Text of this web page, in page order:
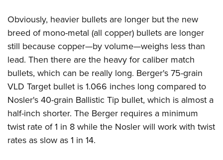
Obviously, heavier bullets are longer but the new
breed of mono-metal (all copper) bullets are longer
still because copper—by volume—weighs less than
lead. Then there are the heavy for caliber match
bullets, which can be really long. Berger's 75-grain
VLD Target bullet is 1.066 inches long compared to
Nosler's 40-grain Ballistic Tip bullet, which is almost a
half-inch shorter. The Berger requires a minimum
twist rate of 1 in 8 while the Nosler will work with twist
rates as slow as 1 in 14.